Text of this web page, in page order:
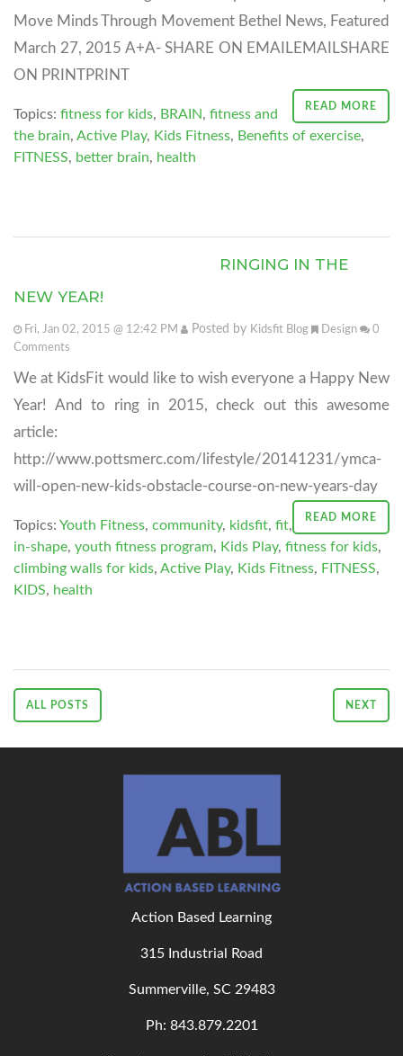
Move Minds Through Movement Bethel News, Featured
March 27, 2015 A+A- SHARE ON EMAILEMAILSHARE
ON PRINTPRINT
READ MORE
Topics: fitness for kids, BRAIN, fitness and
the brain, Active Play, Kids Fitness, Benefits of exercise,
FITNESS, better brain, health
RINGING IN THE
NEW YEAR!
Fri, Jan 02, 2015 @ 12:42 PM Posted by Kidsfit Blog Design
0
Comments
We at KidsFit would like to wish everyone a Happy New
Year! And to ring in 2015, check out this awesome
article:
http://www.pottsmerc.com/lifestyle/20141231/ymca-
will-open-new-kids-obstacle-course-on-new-years-day
READ MORE
Topics: Youth Fitness, community, kidsfit, fit,
in-shape, youth fitness program, Kids Play, fitness for kids,
climbing walls for kids, Active Play, Kids Fitness, FITNESS,
KIDS, health
ALL POSTS NEXT
Action Based Learning
315 Industrial Road
Summerville, SC 29483
Ph: 843.879.2201